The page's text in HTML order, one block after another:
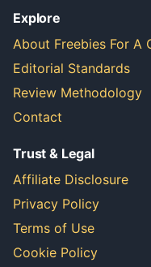
Explore
About Freebies For A
Editorial Standards
Review Methodology
Contact
Trust & Legal
Affiliate Disclosure
Privacy Policy
Terms of Use
Cookie Policy